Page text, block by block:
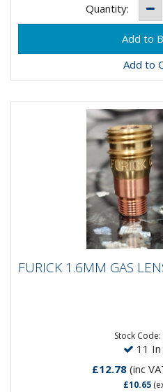
Quantity:
Add to
FURICK 1.6MM GAS
FURICK 1.6MM GAS
Stock
11 In
£12.78(inc
£10.65